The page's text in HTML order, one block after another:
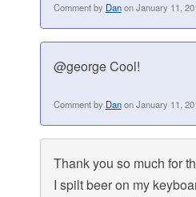
Comment by Danon January 11,
@george Cool!
Comment by Danon January 11,
Thank you so much for
I spilt beer on my